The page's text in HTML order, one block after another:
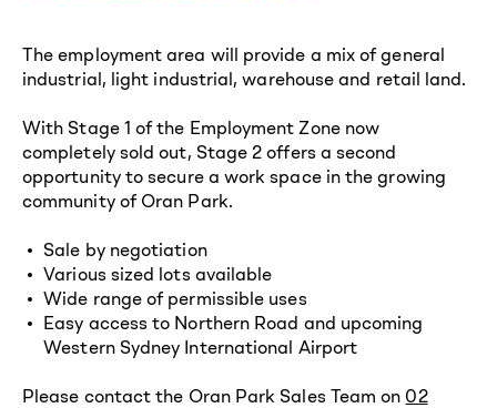
The employment area will provide a mix of general
industrial, light industrial, warehouse and retail land.
With Stage 1 of the Employment Zone now
completely sold out, Stage 2 offers a second
opportunity to secure a work space in the growing
community of Oran Park.
Sale by negotiation
Various sized lots available
Wide range of permissible uses
Easy access to Northern Road and upcoming
Western Sydney International Airport
Please contact the Oran Park Sales Team on 02